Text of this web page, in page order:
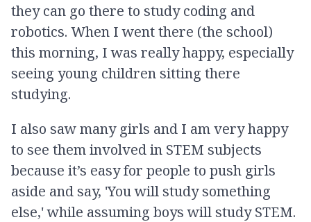
they can go there to study coding and
robotics. When I went there (the school)
this morning, I was really happy, especially
seeing young children sitting there
studying.
I also saw many girls and I am very happy
to see them involved in STEM subjects
because it’s easy for people to push girls
aside and say, 'You will study something
else,' while assuming boys will study STEM.